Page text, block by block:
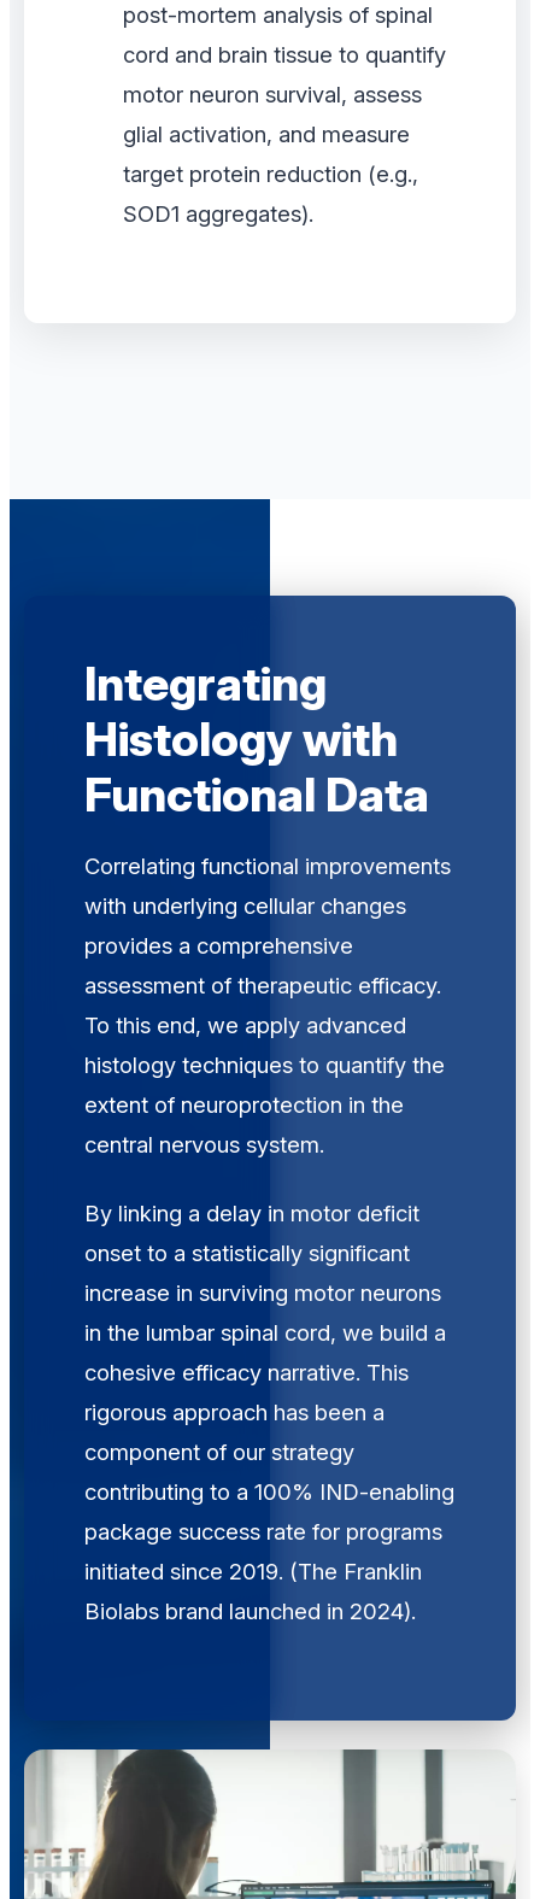
post-mortem analysis of spinal
cord and brain tissue to quantify
motor neuron survival, assess
glial activation, and measure
target protein reduction (e.g.,
SOD1 aggregates).
Integrating
Histology with
Functional Data
Correlating functional improvements
with underlying cellular changes
provides a comprehensive
assessment of therapeutic efficacy.
To this end, we apply advanced
histology techniques to quantify the
extent of neuroprotection in the
central nervous system.
By linking a delay in motor deficit
onset to a statistically significant
increase in surviving motor neurons
in the lumbar spinal cord, we build a
cohesive efficacy narrative. This
rigorous approach has been a
component of our strategy
contributing to a 100% IND-enabling
package success rate for programs
initiated since 2019. (The Franklin
Biolabs brand launched in 2024).